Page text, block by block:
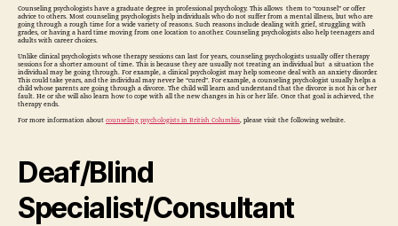
Counseling psychologists have a graduate degree in professional psychology. This allows them to “counsel” or offer
advice to others. Most counseling psychologists help individuals who do not suffer from a mental illness, but who are
going through a rough time for a wide variety of reasons. Such reasons include dealing with grief, struggling with
grades, or having a hard time moving from one location to another. Counseling psychologists also help teenagers and
adults with career choices.
Unlike clinical psychologists whose therapy sessions can last for years, counseling psychologists usually offer therapy
sessions for a shorter amount of time. This is because they are usually not treating an individual but a situation the
individual may be going through. For example, a clinical psychologist may help someone deal with an anxiety disorder.
This could take years, and the individual may never be “cured”. For example, a counseling psychologist usually helps a
child whose parents are going through a divorce. The child will learn and understand that the divorce is not his or her
fault. He or she will also learn how to cope with all the new changes in his or her life. Once that goal is achieved, the
therapy ends.
For more information about counseling psychologists in British Columbia, please visit the following website.
Deaf/Blind
Specialist/Consultant